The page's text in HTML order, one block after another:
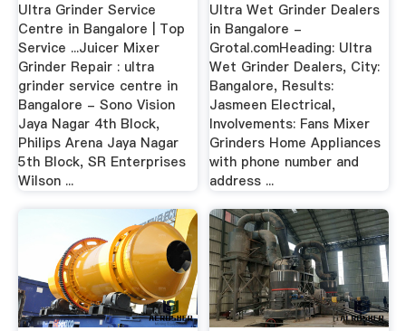
Ultra Grinder Service
Centre in Bangalore | Top
Service ...Juicer Mixer
Grinder Repair : ultra
grinder service centre in
Bangalore - Sono Vision
Jaya Nagar 4th Block,
Philips Arena Jaya Nagar
5th Block, SR Enterprises
Wilson ...
Ultra Wet Grinder Dealers
in Bangalore -
Grotal.comHeading: Ultra
Wet Grinder Dealers, City:
Bangalore, Results:
Jasmeen Electrical,
Involvements: Fans Mixer
Grinders Home Appliances
with phone number and
address ...